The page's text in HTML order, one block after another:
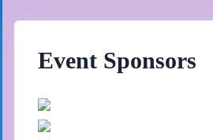
Event Sponsors